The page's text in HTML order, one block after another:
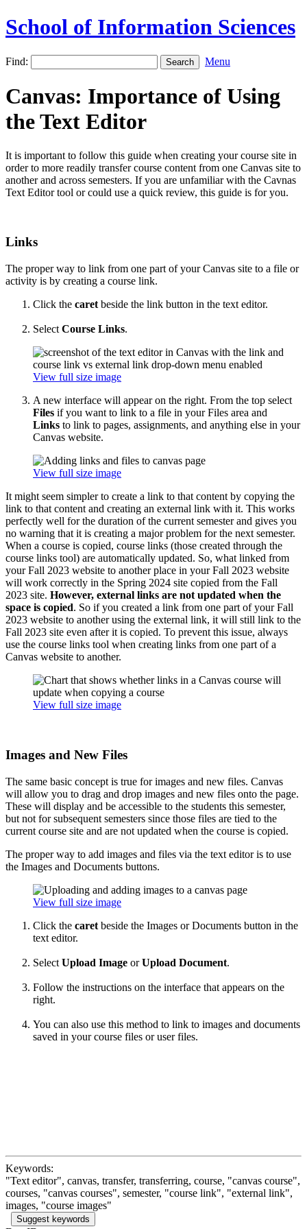
School of Information Sciences
Find: Menu
Canvas: Importance of Using
the Text Editor
It is important to follow this guide when creating your course site in
order to more readily transfer course content from one Canvas site to
another and across semesters. If you are unfamiliar with the Cavnas
Text Editor tool or could use a quick review, this guide is for you.
Links
The proper way to link from one part of your Canvas site to a file or
activity is by creating a course link.
Click the caret beside the link button in the text editor.
Select Course Links.
View full size image
A new interface will appear on the right. From the top select
Files if you want to link to a file in your Files area and
Links to link to pages, assignments, and anything else in your
Canvas website.
View full size image
It might seem simpler to create a link to that content by copying the
link to that content and creating an external link with it. This works
perfectly well for the duration of the current semester and gives you
no warning that it is creating a major problem for the next semester.
When a course is copied, course links (those created through the
course links tool) are automatically updated. So, what linked from
your Fall 2023 website to another place in your Fall 2023 website
will work correctly in the Spring 2024 site copied from the Fall
2023 site. However, external links are not updated when the
space is copied. So if you created a link from one part of your Fall
2023 website to another using the external link, it will still link to the
Fall 2023 site even after it is copied. To prevent this issue, always
use the course links tool when creating links from one part of a
Canvas website to another.
View full size image
Images and New Files
The same basic concept is true for images and new files. Canvas
will allow you to drag and drop images and new files onto the page.
These will display and be accessible to the students this semester,
but not for subsequent semesters since those files are tied to the
current course site and are not updated when the course is copied.
The proper way to add images and files via the text editor is to use
the Images and Documents buttons.
View full size image
Click the caret beside the Images or Documents button in the
text editor.
Select Upload Image orUpload Document.
Follow the instructions on the interface that appears on the
right.
You can also use this method to link to images and documents
saved in your course files or user files.
Keywords:
"Text editor", canvas, transfer, transferring, course, "canvas course",
courses, "canvas courses", semester, "course link", "external link",
images, "course images"
Suggest keywords